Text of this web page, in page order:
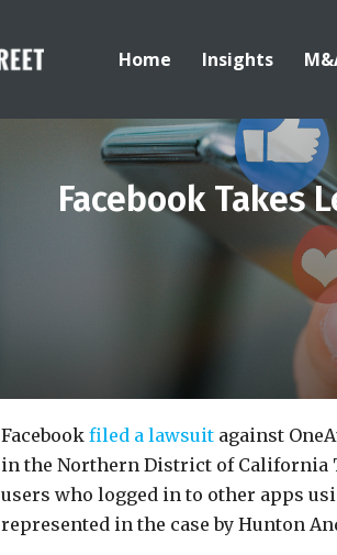
Home Insights
Facebook Takes
Facebook filed a lawsuit against
in the Northern District of California
users who logged in to other apps
represented in the case by Hunton